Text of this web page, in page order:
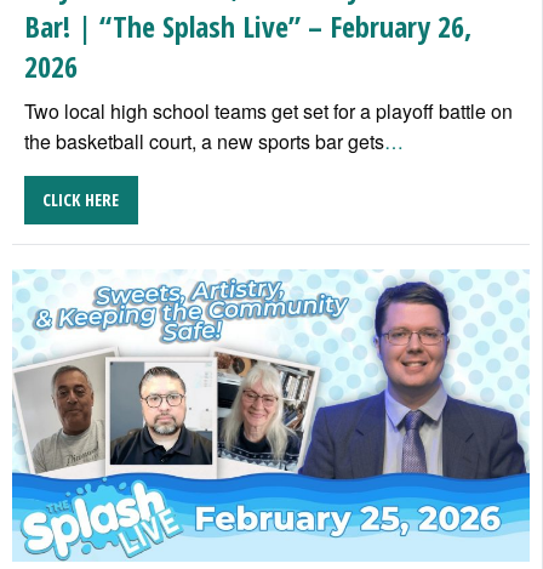
Bar! | “The Splash Live” – February 26,
2026
Two local high school teams get set for a playoff battle on
the basketball court, a new sports bar gets…
CLICK HERE